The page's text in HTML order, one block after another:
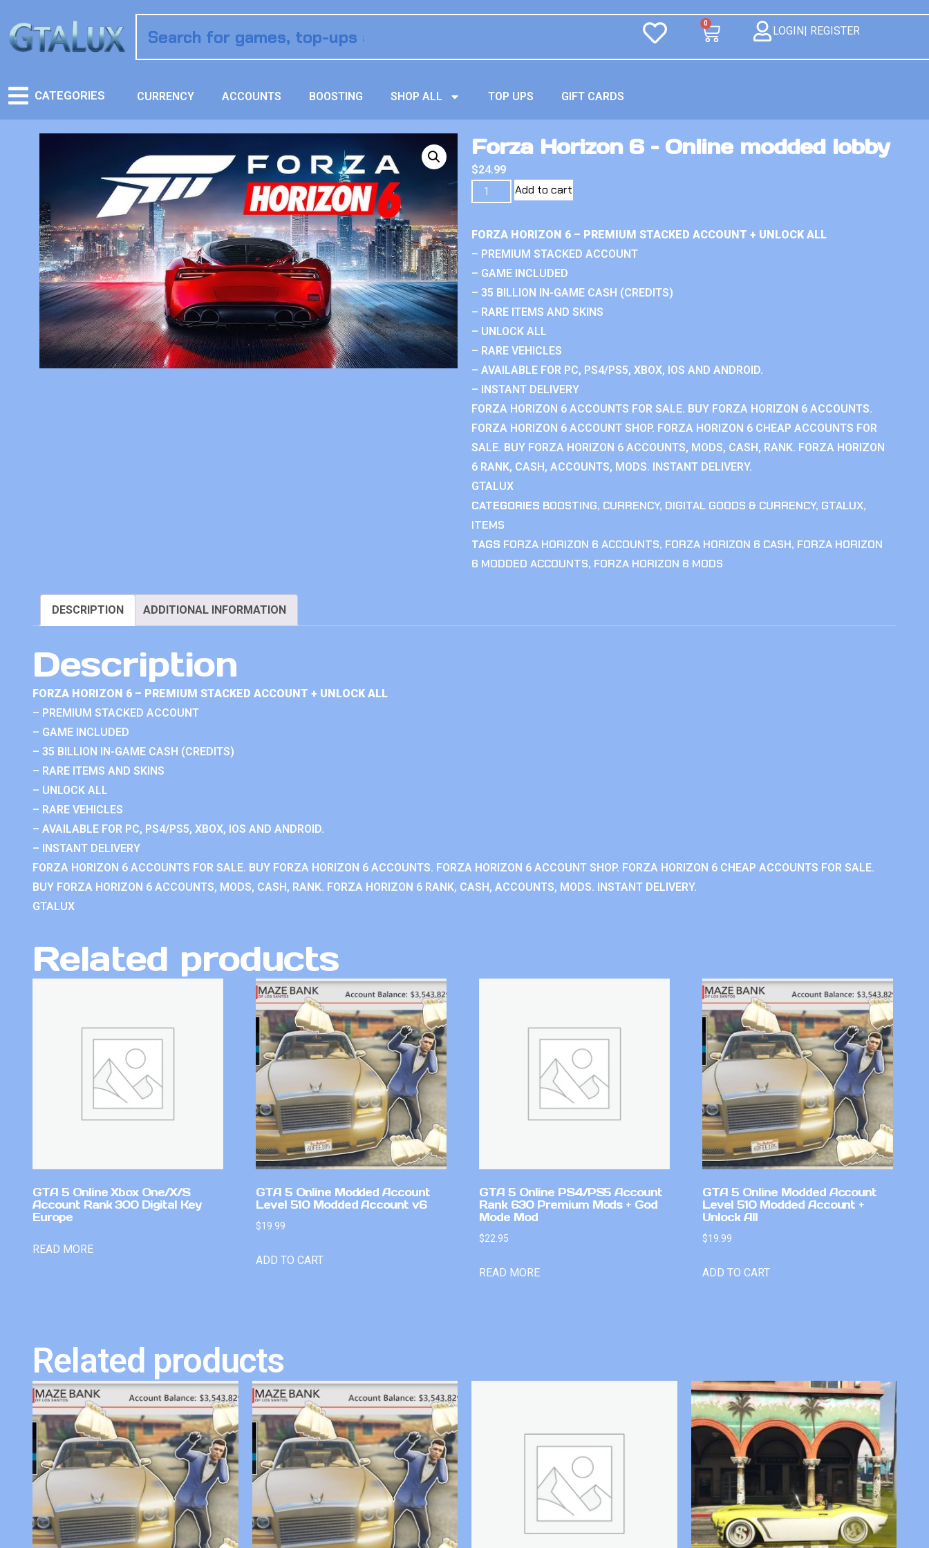
0
LOGIN| REGISTER
CATEGORIES CURRENCY ACCOUNTS BOOSTING SHOP ALL TOP UPS GIFT CARDS
Forza Horizon 6 – Online modded lobby
$24.99
Add to cart
FORZA HORIZON 6 – PREMIUM STACKED ACCOUNT + UNLOCK ALL
– PREMIUM STACKED ACCOUNT
– GAME INCLUDED
– 35 BILLION IN-GAME CASH (CREDITS)
– RARE ITEMS AND SKINS
– UNLOCK ALL
– RARE VEHICLES
– AVAILABLE FOR PC, PS4/PS5, XBOX, IOS AND ANDROID.
– INSTANT DELIVERY
FORZA HORIZON 6 ACCOUNTS FOR SALE. BUY FORZA HORIZON 6 ACCOUNTS.
FORZA HORIZON 6 ACCOUNT SHOP. FORZA HORIZON 6 CHEAP ACCOUNTS FOR
SALE. BUY FORZA HORIZON 6 ACCOUNTS, MODS, CASH, RANK. FORZA HORIZON
6 RANK, CASH, ACCOUNTS, MODS. INSTANT DELIVERY.
GTALUX
CATEGORIES BOOSTING, CURRENCY, DIGITAL GOODS & CURRENCY, GTALUX,
ITEMS
TAGS FORZA HORIZON 6 ACCOUNTS, FORZA HORIZON 6 CASH, FORZA HORIZON
6 MODDED ACCOUNTS, FORZA HORIZON 6 MODS
DESCRIPTION ADDITIONAL INFORMATION
Description
FORZA HORIZON 6 – PREMIUM STACKED ACCOUNT + UNLOCK ALL
– PREMIUM STACKED ACCOUNT
– GAME INCLUDED
– 35 BILLION IN-GAME CASH (CREDITS)
– RARE ITEMS AND SKINS
– UNLOCK ALL
– RARE VEHICLES
– AVAILABLE FOR PC, PS4/PS5, XBOX, IOS AND ANDROID.
– INSTANT DELIVERY
FORZA HORIZON 6 ACCOUNTS FOR SALE. BUY FORZA HORIZON 6 ACCOUNTS. FORZA HORIZON 6 ACCOUNT SHOP. FORZA HORIZON 6 CHEAP ACCOUNTS FOR SALE.
BUY FORZA HORIZON 6 ACCOUNTS, MODS, CASH, RANK. FORZA HORIZON 6 RANK, CASH, ACCOUNTS, MODS. INSTANT DELIVERY.
GTALUX
Related products
GTA 5 Online Xbox One/X/S
Account Rank 300 Digital Key
Europe
READ MORE
GTA 5 Online Modded Account
Level 510 Modded Account v6
$19.99
ADD TO CART
GTA 5 Online PS4/PS5 Account
Rank 630 Premium Mods + God
Mode Mod
$22.95
READ MORE
GTA 5 Online Modded Account
Level 510 Modded Account +
Unlock All
$19.99
ADD TO CART
Related products